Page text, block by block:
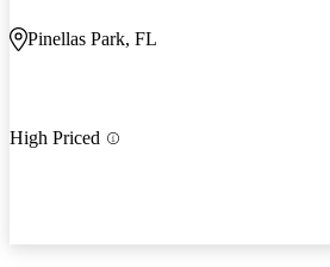
Pinellas Park, FL
High Priced